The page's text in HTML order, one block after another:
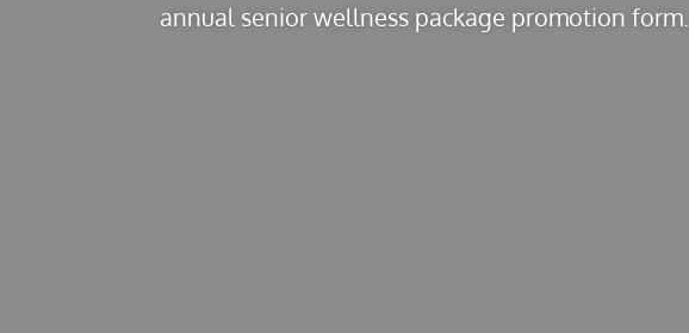
annual senior wellness package promotion form.